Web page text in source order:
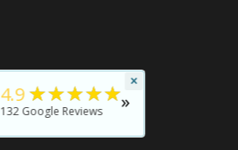
4.9 ★★★★★
132 Google Reviews »
×